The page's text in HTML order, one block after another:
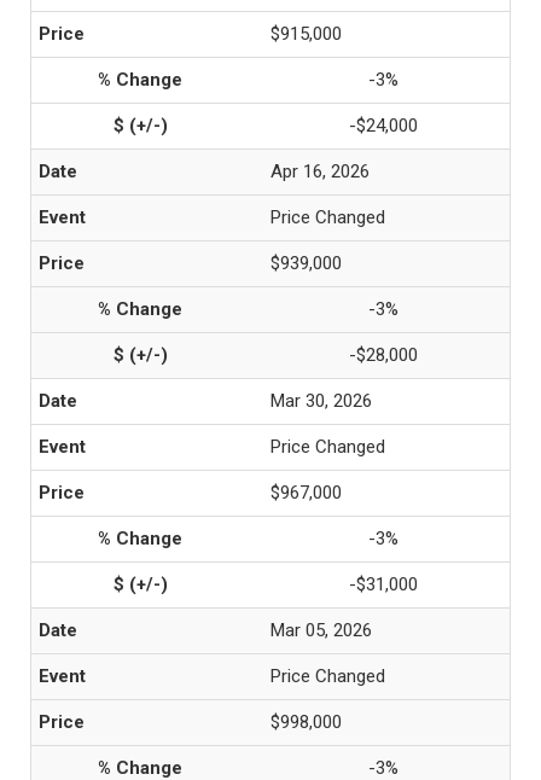
$915,000
-3%
-$24,000
Apr 16, 2026
Price Changed
$939,000
-3%
-$28,000
Mar 30, 2026
Price Changed
$967,000
-3%
-$31,000
Mar 05, 2026
Price Changed
$998,000
-3%